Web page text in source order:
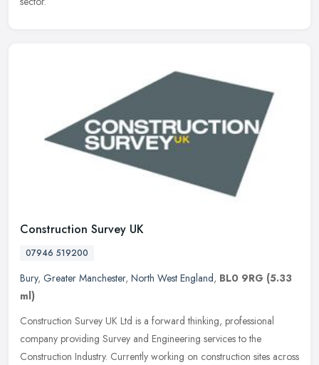
Construction Survey UK
07946 519200
Bury, Greater Manchester, North West England, BL0 9RG (5.33
ml)
Construction Survey UK Ltd is a forward thinking, professional
company providing Survey and Engineering services to the
Construction Industry. Currently working on construction sites across